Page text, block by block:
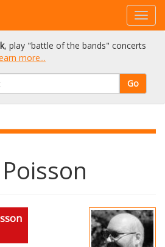
, play "battle of the bands" concerts
more...
Go